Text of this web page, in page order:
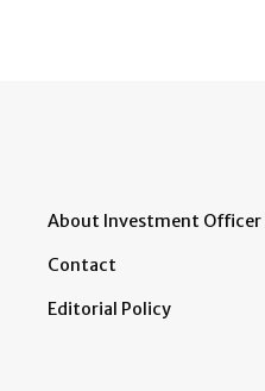
About Investment Officer
Contact
Editorial Policy